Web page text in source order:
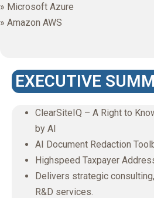
» Microsoft Azure
» Amazon AWS
EXECUTIVE
ClearSiteIQ – A Right to
by AI
AI Document Redaction
Highspeed Taxpayer
Delivers strategic
R&D services.